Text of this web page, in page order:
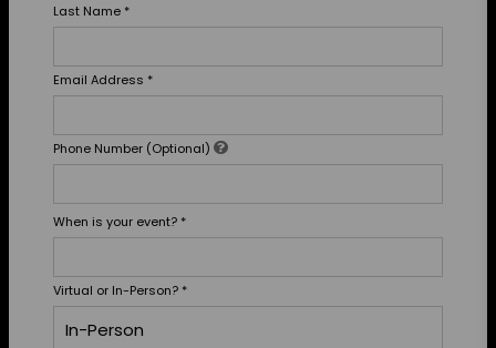
Last Name *
Email Address *
Phone Number (Optional)
When is your event? *
Virtual or In-Person? *